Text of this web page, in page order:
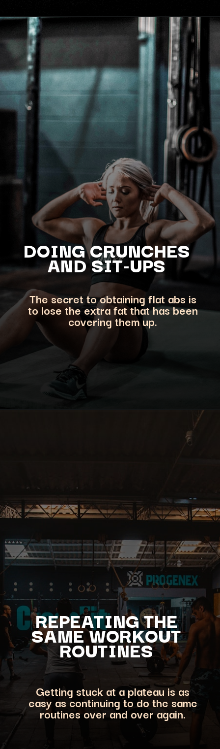
DOING CRUNCHES
AND SIT-UPS
The secret to obtaining flat abs is
to lose the extra fat that has been
covering them up.
REPEATING THE
SAME WORKOUT
ROUTINES
Getting stuck at a plateau is as
easy as continuing to do the same
routines over and over again.